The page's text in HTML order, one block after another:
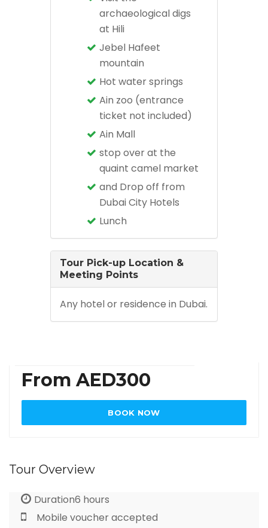
archaeological digs
at Hili
Jebel Hafeet
mountain
Hot water springs
Ain zoo (entrance
ticket not included)
Ain Mall
stop over at the
quaint camel market
and Drop off from
Dubai City Hotels
Lunch
Tour Pick-up Location &
Meeting Points
Any hotel or residence in Dubai.
From AED300
BOOK NOW
Tour Overview
Duration6 hours
Mobile voucher accepted